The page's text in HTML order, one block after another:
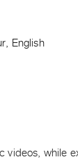
English
videos, while